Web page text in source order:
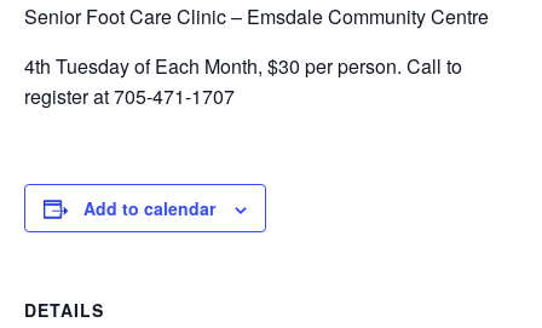
Senior Foot Care Clinic – Emsdale Community Centre
4th Tuesday of Each Month, $30 per person. Call to
register at 705-471-1707
Add to calendar
DETAILS